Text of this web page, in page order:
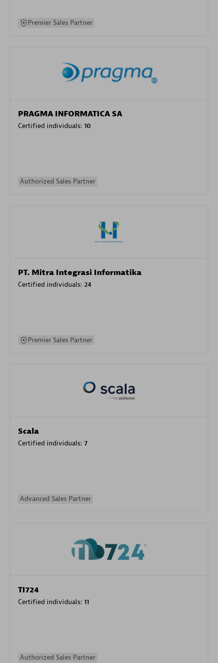
Premier Sales Partner
PRAGMA INFORMATICA SA
Certified individuals: 10
Authorized Sales Partner
PT. Mitra Integrasi Informatika
Certified individuals: 24
Premier Sales Partner
Scala
Certified individuals: 7
Advanced Sales Partner
TI724
Certified individuals: 11
Authorized Sales Partner